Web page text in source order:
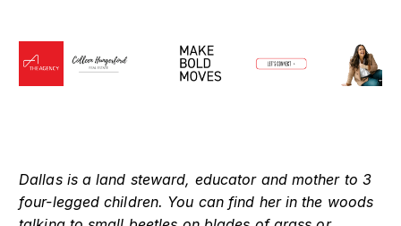
Dallas is a land steward, educator and mother to 3
four-legged children. You can find her in the woods